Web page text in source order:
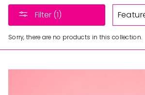
Filter (1)
Sorry, there are no products in this collection.